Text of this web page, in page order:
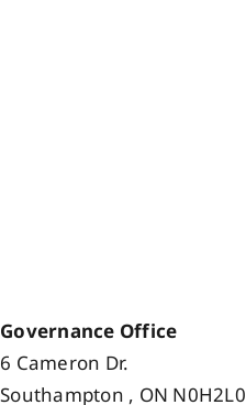
Governance Office
6 Cameron Dr.
Southampton , ON N0H2L0